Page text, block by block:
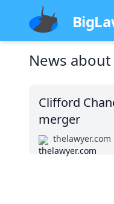
News about
Clifford
merger
thelawyer.com